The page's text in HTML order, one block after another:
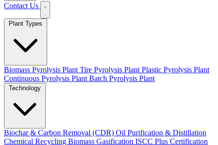
Contact Us
Biomass Pyrolysis Plant Tire Pyrolysis Plant Plastic Pyrolysis Plant
Continuous Pyrolysis Plant Batch Pyrolysis Plant
Biochar & Carbon Removal (CDR) Oil Purification & Distillation
Chemical Recycling Biomass Gasification ISCC Plus Certification